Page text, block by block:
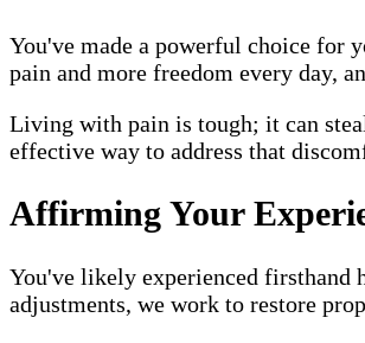
You've made a powerful choice for
pain and more freedom every day,
Living with pain is tough; it can
effective way to address that
Affirming Your
You've likely experienced firsthand
adjustments, we work to restore